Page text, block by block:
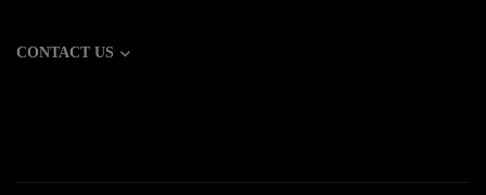
CONTACT US